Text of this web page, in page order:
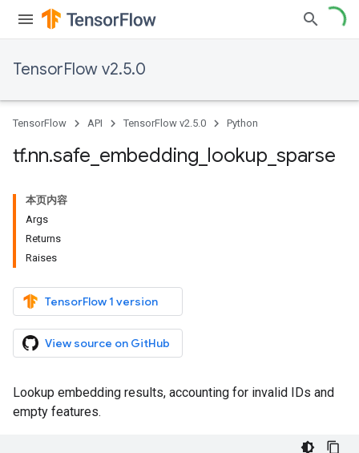
TensorFlow v2.5.0
TensorFlow API TensorFlow v2.5.0 Python
tf.nn.safe embedding lookup sparse
本页内容
Args
Returns
Raises
TensorFlow 1 version
View source on GitHub
Lookup embedding results, accounting for invalid IDs and
empty features.